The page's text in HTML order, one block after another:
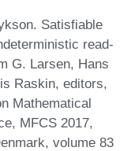
Satisfiable
read-
G. Larsen, Hans
Raskin, editors,
Mathematical
MFCS 2017,
volume 83